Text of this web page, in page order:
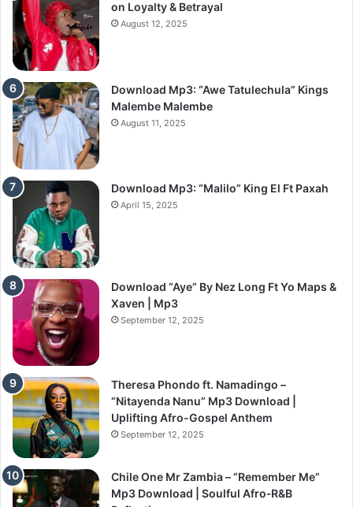
on Loyalty & Betrayal
August 12, 2025
Download Mp3: “Awe Tatulechula” Kings
Malembe Malembe
August 11, 2025
Download Mp3: “Malilo” King El Ft Paxah
April 15, 2025
Download “Aye” By Nez Long Ft Yo Maps &
Xaven | Mp3
September 12, 2025
Theresa Phondo ft. Namadingo –
“Nitayenda Nanu” Mp3 Download |
Uplifting Afro-Gospel Anthem
September 12, 2025
Chile One Mr Zambia – “Remember Me”
Mp3 Download | Soulful Afro‑R&B